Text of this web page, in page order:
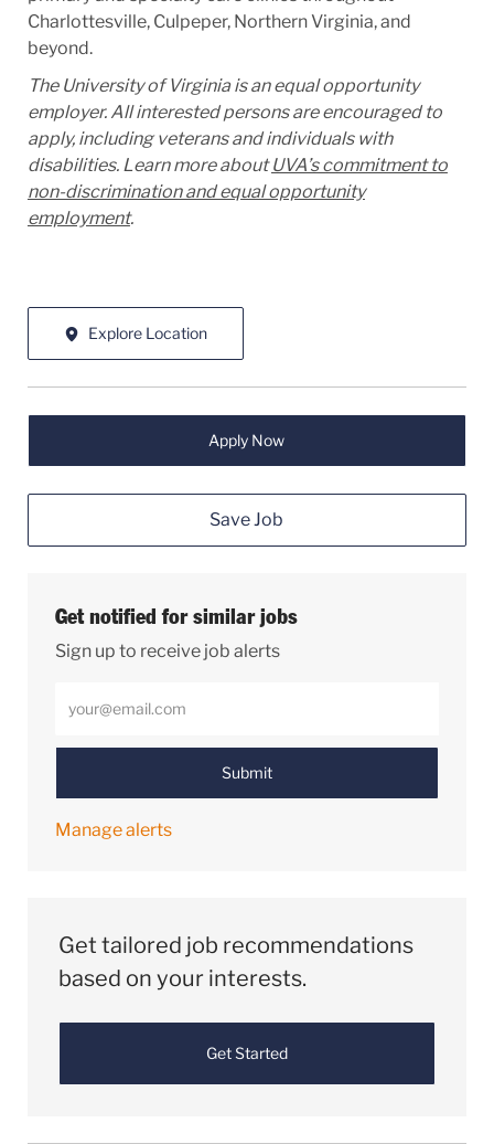
Charlottesville, Culpeper, Northern Virginia, and
beyond.
The University of Virginia is an equal opportunity
employer. All interested persons are encouraged to
apply, including veterans and individuals with
disabilities. Learn more aboutUVA’s commitment to
non-discrimination and equal opportunity
employment.
Explore Location
Apply Now
Save Job
Get notified for similar jobs
Sign up to receive job alerts
Submit
Manage alerts
Get tailored job recommendations
based on your interests.
Get Started